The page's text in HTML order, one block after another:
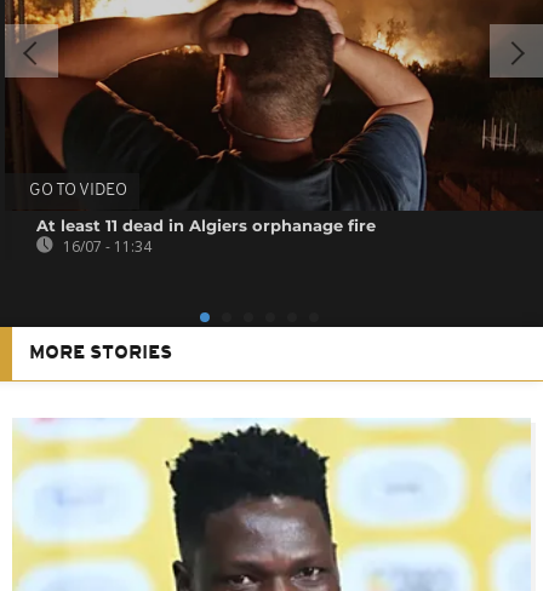
GO TO VIDEO
At least 11 dead in Algiers orphanage fire
16/07 - 11:34
MORE STORIES